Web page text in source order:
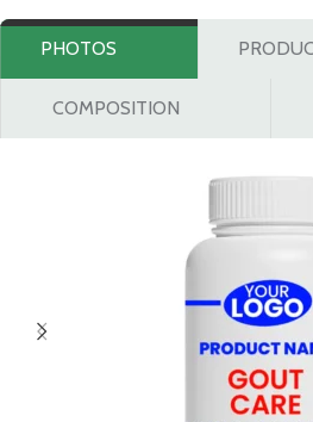
PHOTOS
COMPOSITION